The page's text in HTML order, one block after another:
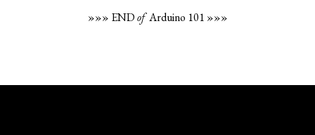
»»» ENDofArduino 101 »»»